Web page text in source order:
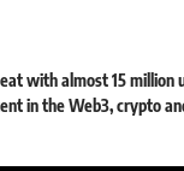
with almost 15 million
in the Web3, crypto